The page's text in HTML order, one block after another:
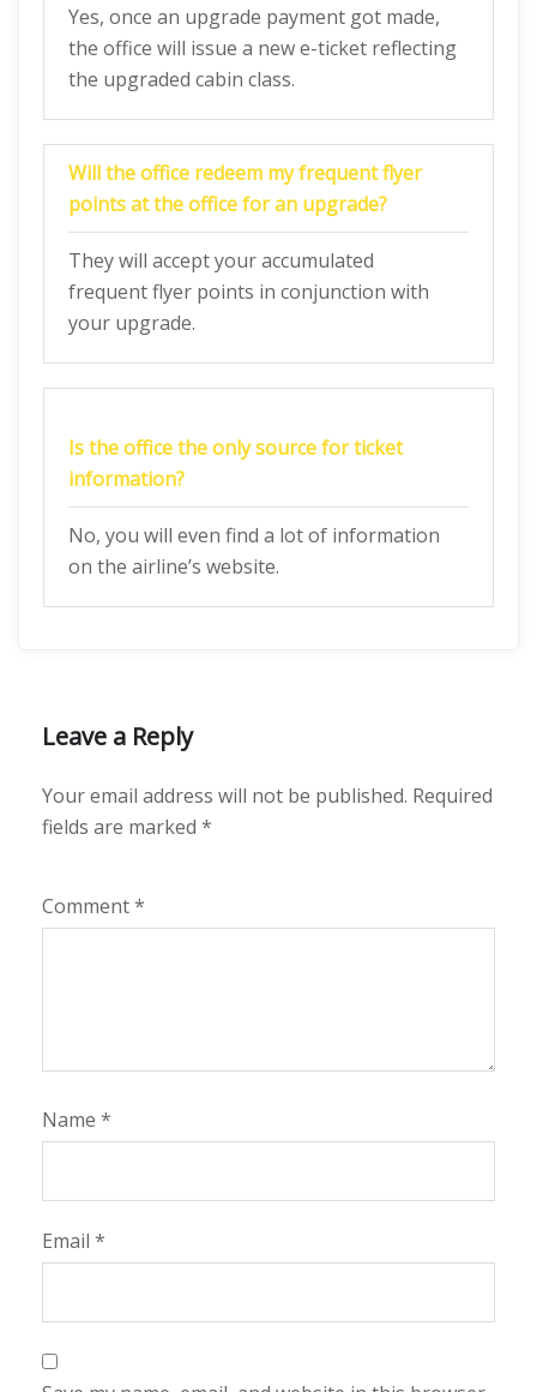
Yes, once an upgrade payment got made,
the office will issue a new e-ticket reflecting
the upgraded cabin class.
Will the office redeem my frequent flyer
points at the office for an upgrade?
They will accept your accumulated
frequent flyer points in conjunction with
your upgrade.
Is the office the only source for ticket
information?
No, you will even find a lot of information
on the airline’s website.
Leave a Reply
Your email address will not be published. Required
fields are marked *
Comment*
Name *
Email *